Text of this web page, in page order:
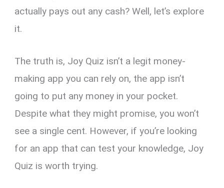
actually pays out any cash? Well, let’s explore
it.
The truth is, Joy Quiz isn’t a legit money-
making app you can rely on, the app isn’t
going to put any money in your pocket.
Despite what they might promise, you won’t
see a single cent. However, if you’re looking
for an app that can test your knowledge, Joy
Quiz is worth trying.